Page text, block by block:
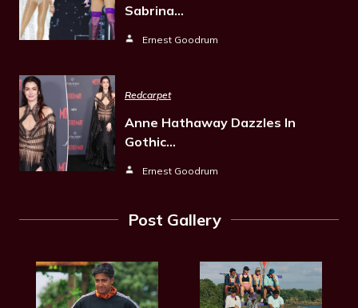
Sabrina…
Ernest Goodrum
Redcarpet
Anne Hathaway Dazzles In
Gothic…
Ernest Goodrum
Post Gallery